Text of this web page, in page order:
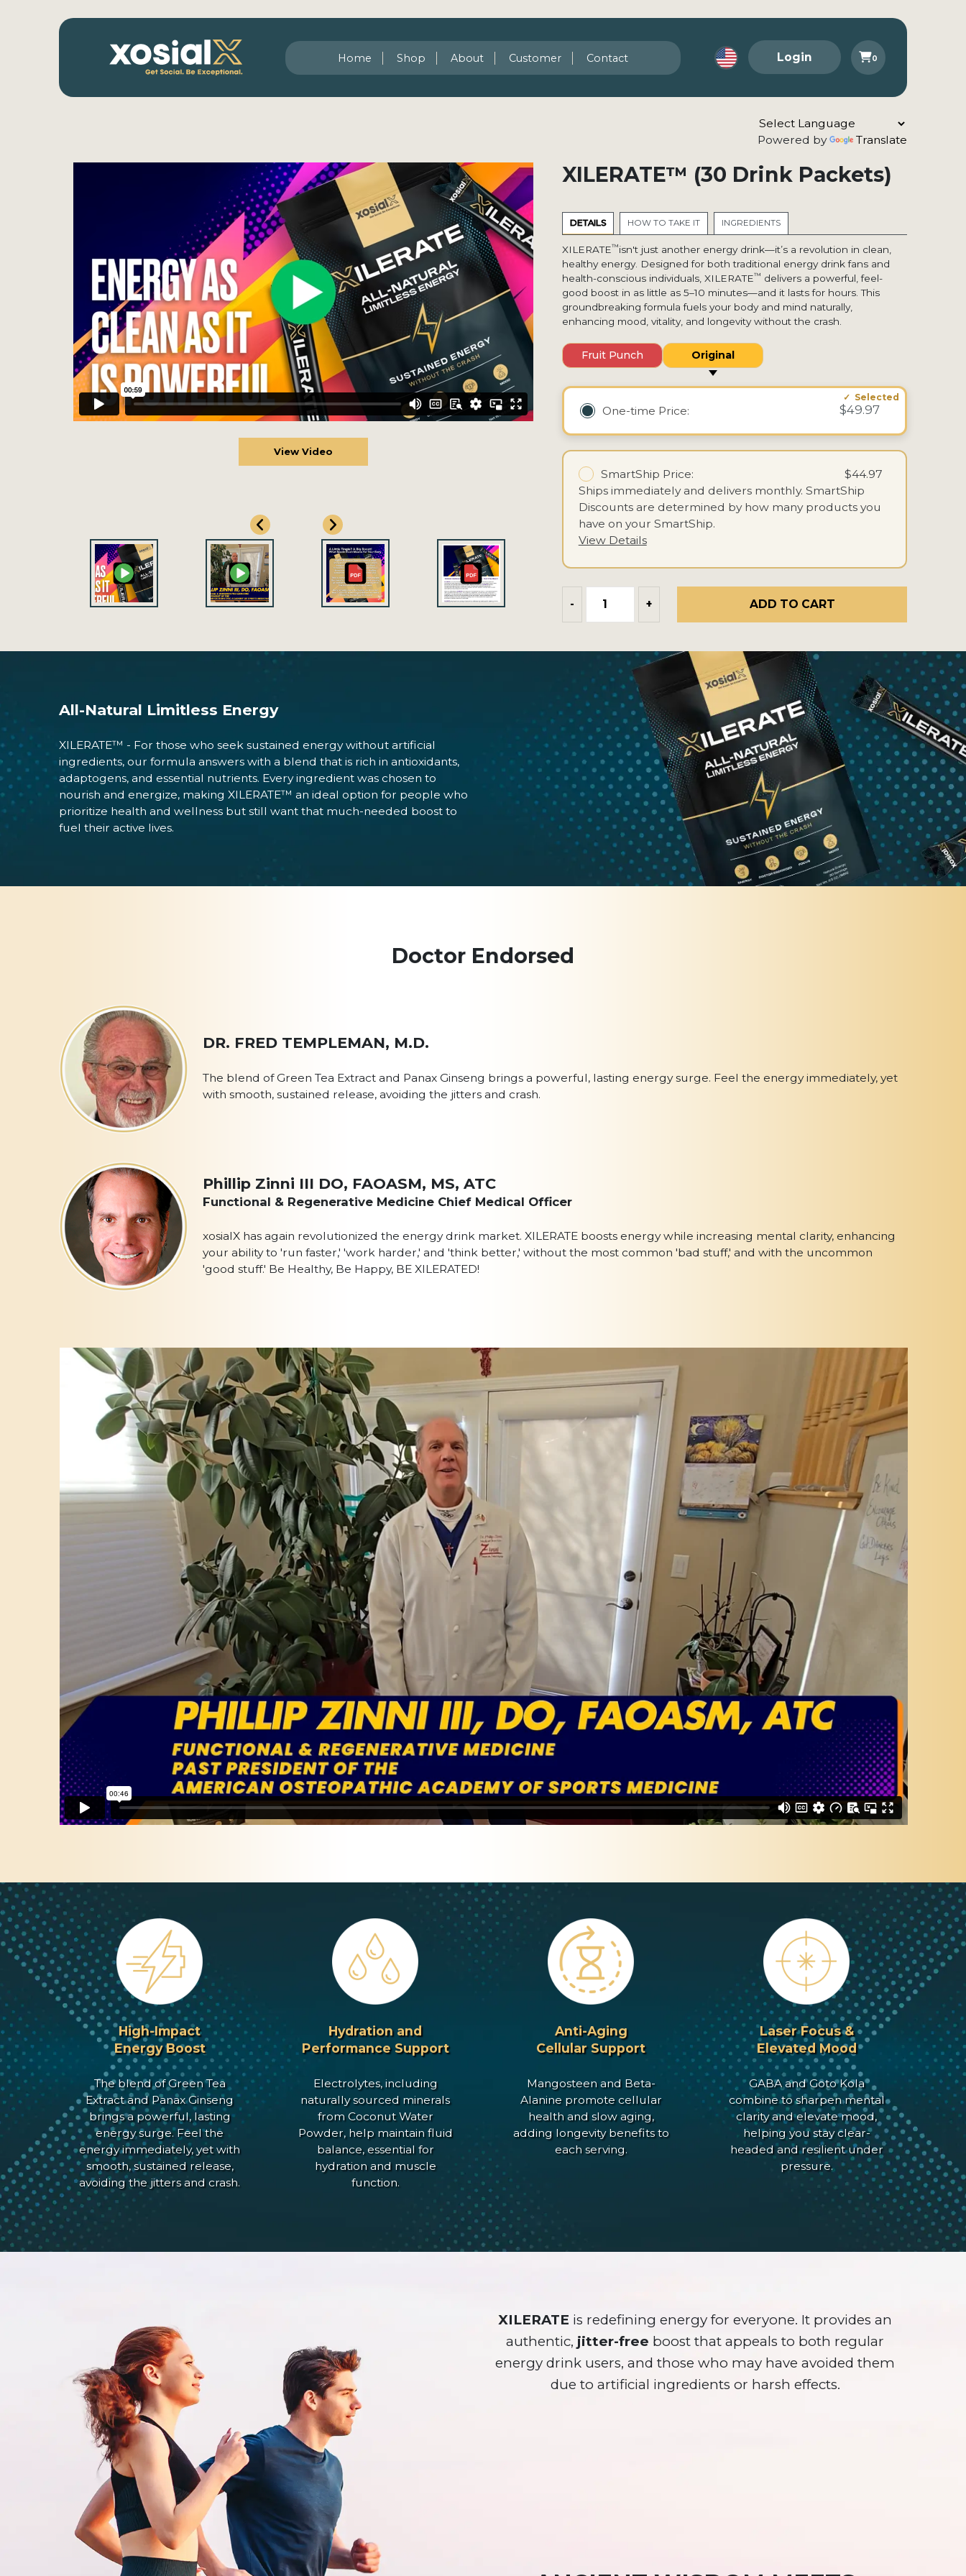
Home Shop About Customer Contact Login 0
Powered by Translate
View Video
View Video
XILERATE™ (30 Drink Packets)
DETAILS HOW TO TAKE IT INGREDIENTS
XILERATE™isn't just another energy drink—it’s a revolution in clean,
healthy energy. Designed for both traditional energy drink fans and
health-conscious individuals, XILERATE™ delivers a powerful, feel-
good boost in as little as 5–10 minutes—and it lasts for hours. This
groundbreaking formula fuels your body and mind naturally,
enhancing mood, vitality, and longevity without the crash.
Fruit Punch Original
One-time Price: $49.97
SmartShip Price:
$44.97
Ships immediately and delivers monthly. SmartShip
Discounts are determined by how many products you
have on your SmartShip.
View Details
- + ADD TO CART
All-Natural Limitless Energy
XILERATE™ - For those who seek sustained energy without artificial
ingredients, our formula answers with a blend that is rich in antioxidants,
adaptogens, and essential nutrients. Every ingredient was chosen to
nourish and energize, making XILERATE™ an ideal option for people who
prioritize health and wellness but still want that much-needed boost to
fuel their active lives.
Doctor Endorsed
DR. FRED TEMPLEMAN, M.D.
The blend of Green Tea Extract and Panax Ginseng brings a powerful, lasting energy surge. Feel the energy immediately, yet
with smooth, sustained release, avoiding the jitters and crash.
Phillip Zinni III DO, FAOASM, MS, ATC
Functional & Regenerative Medicine Chief Medical Officer
xosialX has again revolutionized the energy drink market. XILERATE boosts energy while increasing mental clarity, enhancing
your ability to 'run faster,' 'work harder,' and 'think better,' without the most common 'bad stuff,' and with the uncommon
'good stuff.' Be Healthy, Be Happy, BE XILERATED!
High-Impact
Energy Boost
The blend of Green Tea
Extract and Panax Ginseng
brings a powerful, lasting
energy surge. Feel the
energy immediately, yet with
smooth, sustained release,
avoiding the jitters and crash.
Hydration and
Performance Support
Electrolytes, including
naturally sourced minerals
from Coconut Water
Powder, help maintain fluid
balance, essential for
hydration and muscle
function.
Anti-Aging
Cellular Support
Mangosteen and Beta-
Alanine promote cellular
health and slow aging,
adding longevity benefits to
each serving.
Laser Focus &
Elevated Mood
GABA and Goto Kola
combine to sharpen mental
clarity and elevate mood,
helping you stay clear-
headed and resilient under
pressure.
XILERATE is redefining energy for everyone. It provides an
authentic, jitter-free boost that appeals to both regular
energy drink users, and those who may have avoided them
due to artificial ingredients or harsh effects.